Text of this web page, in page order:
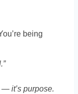
being
— it’s purpose.